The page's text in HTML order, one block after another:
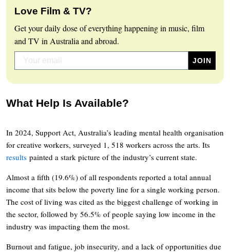
Love Film & TV?
Get your daily dose of everything happening in music, film
and TV in Australia and abroad.
What Help Is Available?
In 2024, Support Act, Australia’s leading mental health organisation
for creative workers, surveyed 1, 518 workers across the arts. Its
results painted a stark picture of the industry’s current state.
Almost a fifth (19.6%) of all respondents reported a total annual
income that sits below the poverty line for a single working person.
The cost of living was cited as the biggest challenge of working in
the sector, followed by 56.5% of people saying low income in the
industry was impacting them the most.
Burnout and fatigue, job insecurity, and a lack of opportunities due